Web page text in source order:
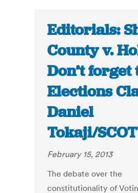
Editorials:
County v.
Don’t forget
Elections
Daniel
Tokaji/
February 15, 2013
The debate over the
constitutionality of